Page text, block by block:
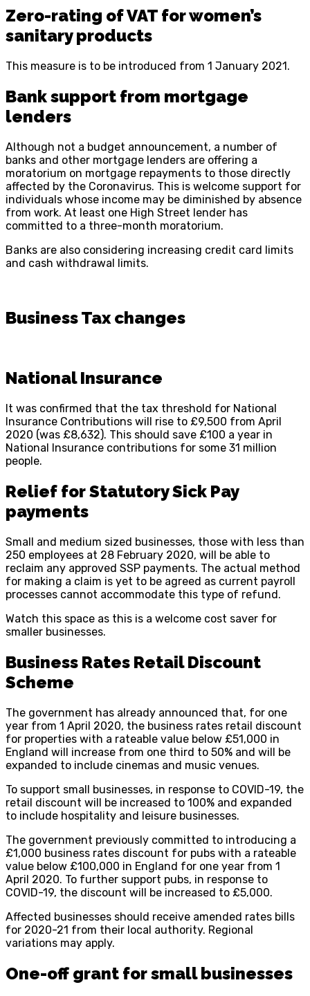
Zero-rating of VAT for women’s
sanitary products
This measure is to be introduced from 1 January 2021.
Bank support from mortgage
lenders
Although not a budget announcement, a number of
banks and other mortgage lenders are offering a
moratorium on mortgage repayments to those directly
affected by the Coronavirus. This is welcome support for
individuals whose income may be diminished by absence
from work. At least one High Street lender has
committed to a three-month moratorium.
Banks are also considering increasing credit card limits
and cash withdrawal limits.
Business Tax changes
National Insurance
It was confirmed that the tax threshold for National
Insurance Contributions will rise to £9,500 from April
2020 (was £8,632). This should save £100 a year in
National Insurance contributions for some 31 million
people.
Relief for Statutory Sick Pay
payments
Small and medium sized businesses, those with less than
250 employees at 28 February 2020, will be able to
reclaim any approved SSP payments. The actual method
for making a claim is yet to be agreed as current payroll
processes cannot accommodate this type of refund.
Watch this space as this is a welcome cost saver for
smaller businesses.
Business Rates Retail Discount
Scheme
The government has already announced that, for one
year from 1 April 2020, the business rates retail discount
for properties with a rateable value below £51,000 in
England will increase from one third to 50% and will be
expanded to include cinemas and music venues.
To support small businesses, in response to COVID-19, the
retail discount will be increased to 100% and expanded
to include hospitality and leisure businesses.
The government previously committed to introducing a
£1,000 business rates discount for pubs with a rateable
value below £100,000 in England for one year from 1
April 2020. To further support pubs, in response to
COVID-19, the discount will be increased to £5,000.
Affected businesses should receive amended rates bills
for 2020-21 from their local authority. Regional
variations may apply.
One-off grant for small businesses